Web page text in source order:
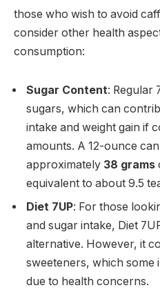
those who wish to avoid
consider other health
consumption:
Sugar Content: Regular
sugars, which can
intake and weight gain if
amounts. A 12-ounce
approximately 38 grams
equivalent to about 9.5
Diet 7UP: For those
and sugar intake, Diet
alternative. However, it
sweeteners, which some
due to health concerns.